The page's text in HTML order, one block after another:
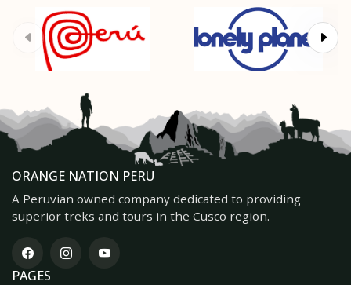
ORANGE NATION PERU
A Peruvian owned company dedicated to providing
superior treks and tours in the Cusco region.
PAGES